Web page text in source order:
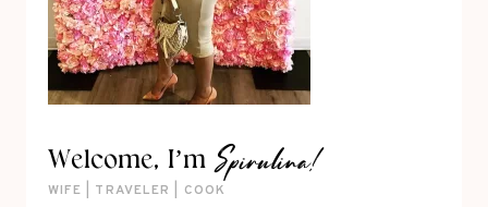
Welcome, I’m Spirulina!
WIFE | TRAVELER | COOK